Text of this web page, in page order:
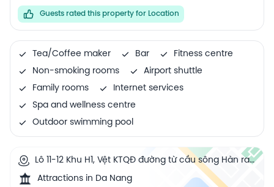
Guests rated this property for Location
Tea/Coffee maker Bar
Fitness centre
Non-smoking rooms
Airport shuttle
Family rooms
Internet services
Spa and wellness centre
Outdoor swimming pool
Lô 11-12 Khu H1, Vệt KTQĐ đường từ cầu sông Hàn ra
biển, P. An Hải Bắc, Q. Sơn Trà, Đà Nẵng, Việt Nam,
Attractions in Da Nang